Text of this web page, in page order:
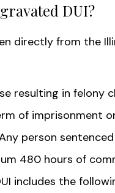
DUI?
directly from the
resulting in felony
of imprisonment
person
480 hours of
includes the